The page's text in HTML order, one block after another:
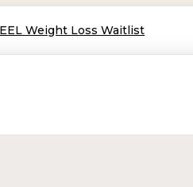
Weight Loss Waitlist